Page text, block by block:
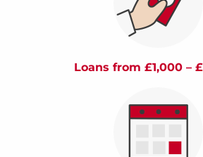
Loans from £1,000 –